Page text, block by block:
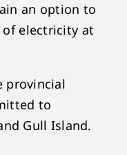
an option to
electricity at
provincial
to
Gull Island.